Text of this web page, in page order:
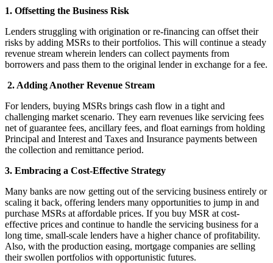
1. Offsetting the Business Risk
Lenders struggling with origination or re-financing can offset their
risks by adding MSRs to their portfolios. This will continue a steady
revenue stream wherein lenders can collect payments from
borrowers and pass them to the original lender in exchange for a fee.
2. Adding Another Revenue Stream
For lenders, buying MSRs brings cash flow in a tight and
challenging market scenario. They earn revenues like servicing fees
net of guarantee fees, ancillary fees, and float earnings from holding
Principal and Interest and Taxes and Insurance payments between
the collection and remittance period.
3. Embracing a Cost-Effective Strategy
Many banks are now getting out of the servicing business entirely or
scaling it back, offering lenders many opportunities to jump in and
purchase MSRs at affordable prices. If you buy MSR at cost-
effective prices and continue to handle the servicing business for a
long time, small-scale lenders have a higher chance of profitability.
Also, with the production easing, mortgage companies are selling
their swollen portfolios with opportunistic futures.